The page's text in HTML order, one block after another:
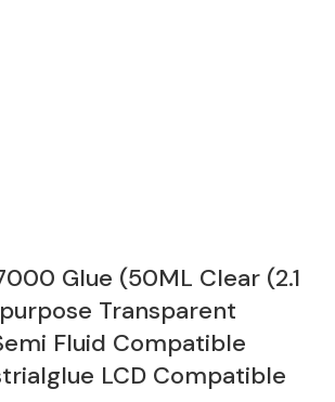
Glue (50ML Clear (2.1
Transparent
Fluid Compatible
LCD Compatible